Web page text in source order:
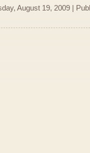
August 19, 2009 |